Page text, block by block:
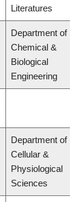
Literatures
Department of
Chemical &
Biological
Engineering
Department of
Cellular &
Physiological
Sciences